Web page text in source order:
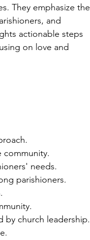
They emphasize the
and
actionable steps
on love and
community.
needs.
parishioners.
by church leadership.